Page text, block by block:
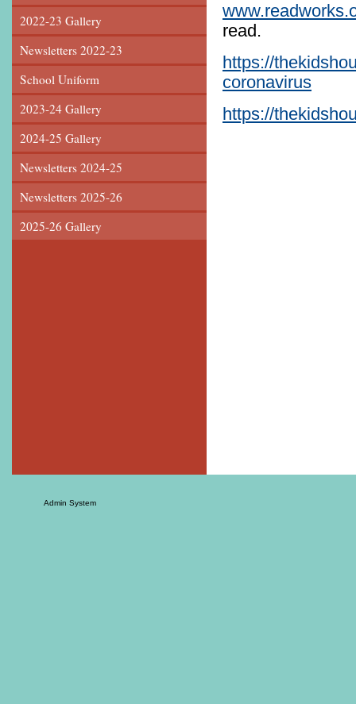
2022-23 Gallery
Newsletters 2022-23
School Uniform
2023-24 Gallery
2024-25 Gallery
Newsletters 2024-25
Newsletters 2025-26
2025-26 Gallery
read.
https://
coronavirus
https://
Admin System